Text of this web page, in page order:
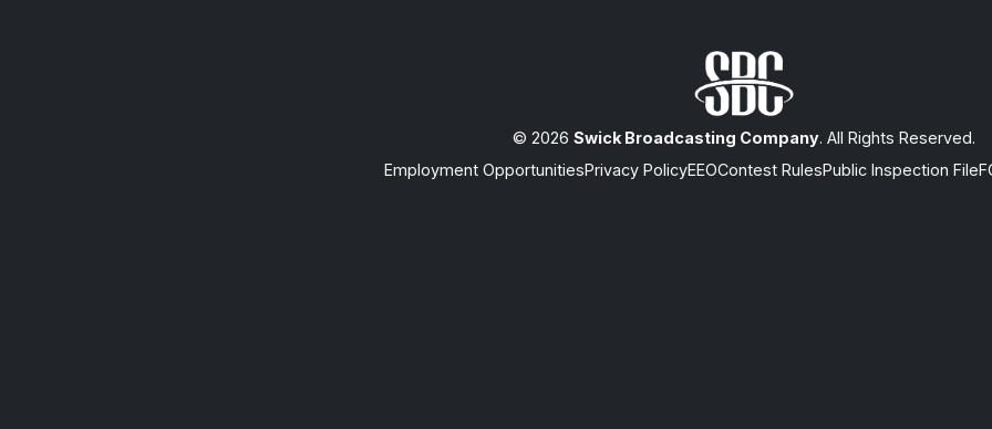
© 2026 Swick Broadcasting Company. All Rights Reserved.
Employment OpportunitiesPrivacy PolicyEEOContest RulesPublic Inspection File